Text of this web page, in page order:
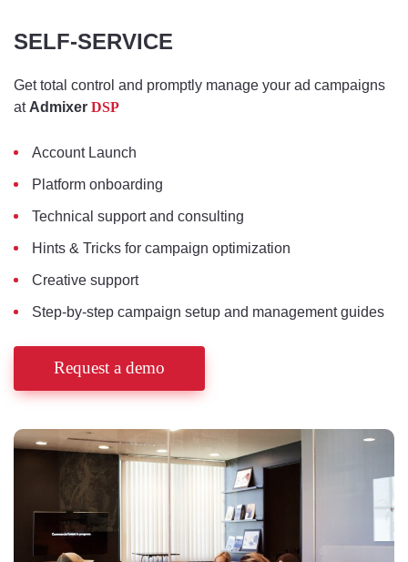
SELF-SERVICE
Get total control and promptly manage your ad campaigns
at Admixer DSP
Account Launch
Platform onboarding
Technical support and consulting
Hints & Tricks for campaign optimization
Creative support
Step-by-step campaign setup and management guides
Request a demo